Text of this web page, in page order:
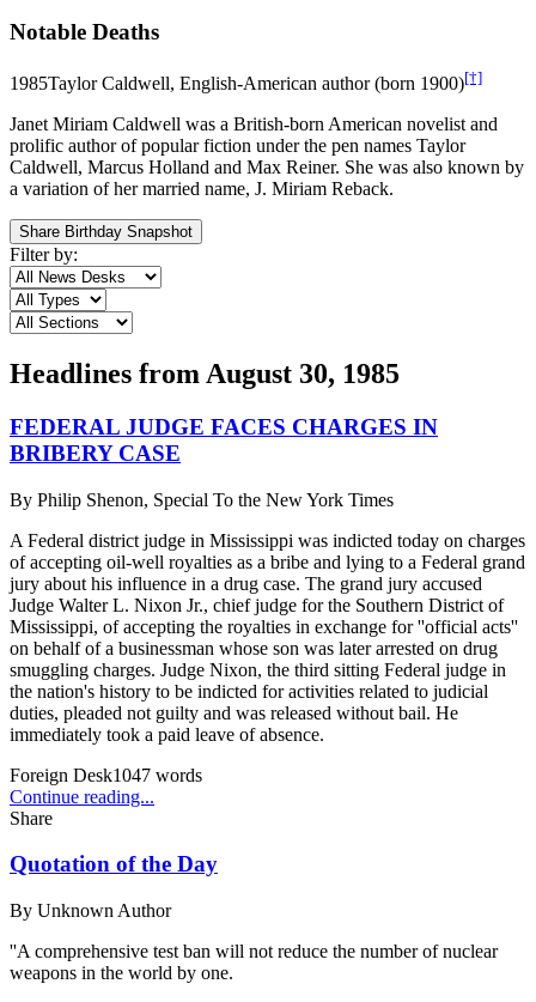
Notable Deaths
1985Taylor Caldwell, English-American author (born 1900)[†]
Janet Miriam Caldwell was a British-born American novelist and
prolific author of popular fiction under the pen names Taylor
Caldwell, Marcus Holland and Max Reiner. She was also known by
a variation of her married name, J. Miriam Reback.
Share Birthday Snapshot
Filter by:
Headlines from August 30, 1985
FEDERAL JUDGE FACES CHARGES IN
BRIBERY CASE
By Philip Shenon, Special To the New York Times
A Federal district judge in Mississippi was indicted today on charges
of accepting oil-well royalties as a bribe and lying to a Federal grand
jury about his influence in a drug case. The grand jury accused
Judge Walter L. Nixon Jr., chief judge for the Southern District of
Mississippi, of accepting the royalties in exchange for ''official acts''
on behalf of a businessman whose son was later arrested on drug
smuggling charges. Judge Nixon, the third sitting Federal judge in
the nation's history to be indicted for activities related to judicial
duties, pleaded not guilty and was released without bail. He
immediately took a paid leave of absence.
Foreign Desk1047 words
Continue reading...
Share
Quotation of the Day
By Unknown Author
''A comprehensive test ban will not reduce the number of nuclear
weapons in the world by one.